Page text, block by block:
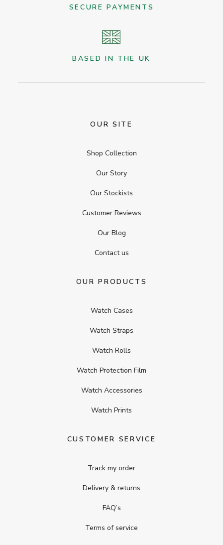
SECURE PAYMENTS
BASED IN THE UK
OUR SITE
Shop Collection
Our Story
Our Stockists
Customer Reviews
Our Blog
Contact us
OUR PRODUCTS
Watch Cases
Watch Straps
Watch Rolls
Watch Protection Film
Watch Accessories
Watch Prints
CUSTOMER SERVICE
Track my order
Delivery & returns
FAQ’s
Terms of service